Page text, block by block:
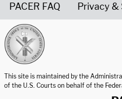
PACER FAQ Privacy &
This site is maintained by the
of the U.S. Courts on behalf of the